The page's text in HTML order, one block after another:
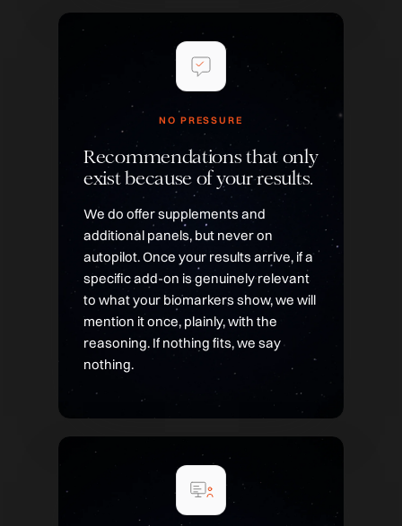
NO PRESSURE
Recommendations that only
exist because of your results.
We do offer supplements and
additional panels, but never on
autopilot. Once your results arrive, if a
specific add-on is genuinely relevant
to what your biomarkers show, we will
mention it once, plainly, with the
reasoning. If nothing fits, we say
nothing.